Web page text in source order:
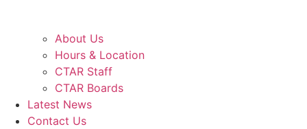
About Us
Hours & Location
CTAR Staff
CTAR Boards
Latest News
Contact Us